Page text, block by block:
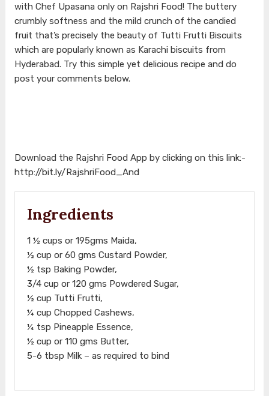
with Chef Upasana only on Rajshri Food! The buttery
crumbly softness and the mild crunch of the candied
fruit that’s precisely the beauty of Tutti Frutti Biscuits
which are popularly known as Karachi biscuits from
Hyderabad. Try this simple yet delicious recipe and do
post your comments below.
Download the Rajshri Food App by clicking on this link:-
http://bit.ly/RajshriFood_And
Ingredients
1 ½ cups or 195gms Maida,
½ cup or 60 gms Custard Powder,
½ tsp Baking Powder,
3/4 cup or 120 gms Powdered Sugar,
½ cup Tutti Frutti,
¼ cup Chopped Cashews,
¼ tsp Pineapple Essence,
½ cup or 110 gms Butter,
5-6 tbsp Milk – as required to bind